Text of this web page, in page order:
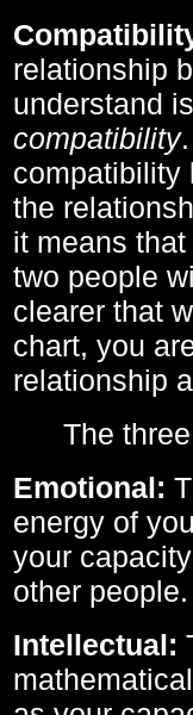
relationship
understand
compatibility
compatibility
the
it means
two people
clearer that
chart, you
relationship
The three
Emotional:
energy of
your
other people.
Intellectual: